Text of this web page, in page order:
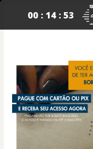
00 : 14 : 53